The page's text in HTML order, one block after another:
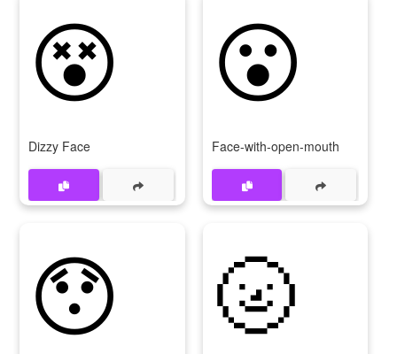
😵
Dizzy Face
😮
Face-with-open-mouth
😯 🌝